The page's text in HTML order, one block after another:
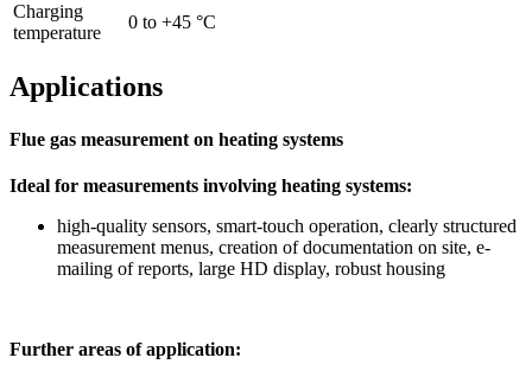
Charging
temperature
0 to +45 °C
Applications
Flue gas measurement on heating systems
Ideal for measurements involving heating systems:
high-quality sensors, smart-touch operation, clearly structured
measurement menus, creation of documentation on site, e-
mailing of reports, large HD display, robust housing
Further areas of application: